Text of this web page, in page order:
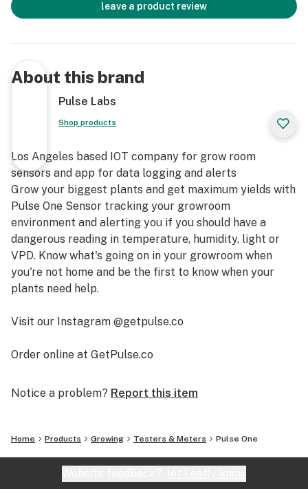
leave a product review
About this brand
Pulse Labs
Shop products
Los Angeles based IOT company for grow room
sensors and app for data logging and alerts
Grow your biggest plants and get maximum yields with
Pulse One Sensor tracking your growroom
environment and alerting you if you should have a
dangerous reading in temperature, humidity, light or
VPD. Know what's going on in your growroom when
you're not home and be the first to know when your
plants need help.
Visit our Instagram @getpulse.co
Order online at GetPulse.co
Notice a problem? Report this item
Home Products Growing Testers & Meters Pulse One